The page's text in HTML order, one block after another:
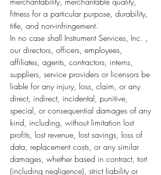
fitness for a particular purpose, durability,
title, and non-infringement.
In no case shall Instrument Services, Inc. ,
our directors, officers, employees,
affiliates, agents, contractors, interns,
suppliers, service providers or licensors be
liable for any injury, loss, claim, or any
direct, indirect, incidental, punitive,
special, or consequential damages of any
kind, including, without limitation lost
profits, lost revenue, lost savings, loss of
data, replacement costs, or any similar
damages, whether based in contract, tort
(including negligence), strict liability or